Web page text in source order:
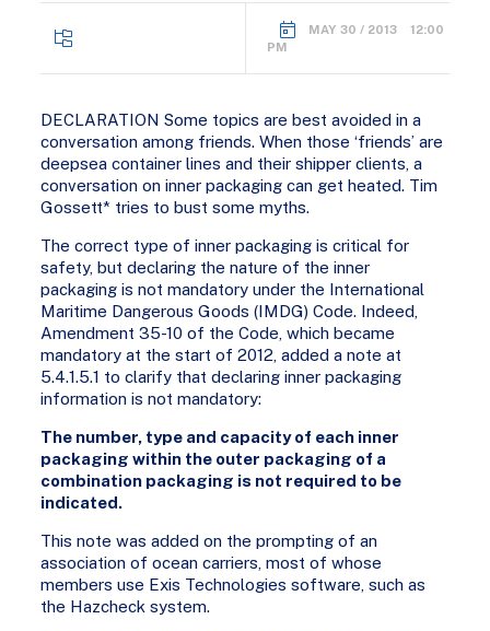
MAY 30 / 2013 12:00
PM
DECLARATION Some topics are best avoided in a
conversation among friends. When those ‘friends’ are
deepsea container lines and their shipper clients, a
conversation on inner packaging can get heated. Tim
Gossett* tries to bust some myths.
The correct type of inner packaging is critical for
safety, but declaring the nature of the inner
packaging is not mandatory under the International
Maritime Dangerous Goods (IMDG) Code. Indeed,
Amendment 35-10 of the Code, which became
mandatory at the start of 2012, added a note at
5.4.1.5.1 to clarify that declaring inner packaging
information is not mandatory:
The number, type and capacity of each inner
packaging within the outer packaging of a
combination packaging is not required to be
indicated.
This note was added on the prompting of an
association of ocean carriers, most of whose
members use Exis Technologies software, such as
the Hazcheck system.